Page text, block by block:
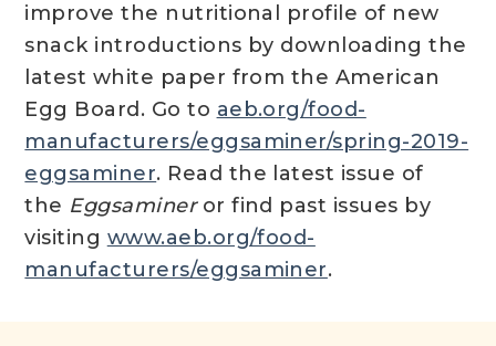
improve the nutritional profile of new
snack introductions by downloading the
latest white paper from the American
Egg Board. Go to aeb.org/food-
manufacturers/eggsaminer/spring-2019-
eggsaminer. Read the latest issue of
the Eggsamineror find past issues by
visiting www.aeb.org/food-
manufacturers/eggsaminer.